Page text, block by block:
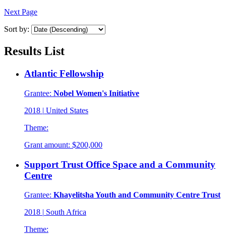
Next Page
Sort by:
Results List
Atlantic Fellowship
Grantee: Nobel Women's Initiative
2018 | United States
Theme:
Grant amount: $200,000
Support Trust Office Space and a Community
Centre
Grantee: Khayelitsha Youth and Community Centre Trust
2018 | South Africa
Theme: